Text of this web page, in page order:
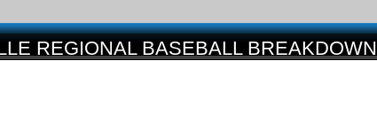
REGIONAL BASEBALL BREAKDOWN